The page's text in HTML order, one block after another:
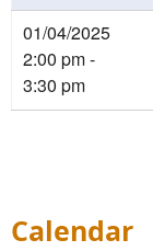
01/04/2025
2:00 pm -
3:30 pm
Calendar